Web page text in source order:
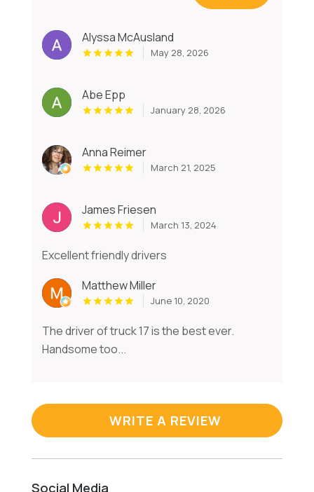
Alyssa McAusland
May 28, 2026
Abe Epp
January 28, 2026
Anna Reimer
March 21, 2025
James Friesen
March 13, 2024
Excellent friendly drivers
Matthew Miller
June 10, 2020
The driver of truck 17 is the best ever.
Handsome too...
WRITE A REVIEW
Social Media